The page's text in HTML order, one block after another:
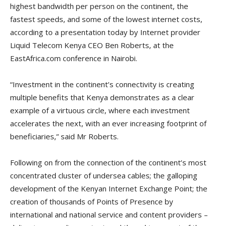
highest bandwidth per person on the continent, the
fastest speeds, and some of the lowest internet costs,
according to a presentation today by Internet provider
Liquid Telecom Kenya CEO Ben Roberts, at the
EastAfrica.com conference in Nairobi.
“Investment in the continent’s connectivity is creating
multiple benefits that Kenya demonstrates as a clear
example of a virtuous circle, where each investment
accelerates the next, with an ever increasing footprint of
beneficiaries,” said Mr Roberts.
Following on from the connection of the continent’s most
concentrated cluster of undersea cables; the galloping
development of the Kenyan Internet Exchange Point; the
creation of thousands of Points of Presence by
international and national service and content providers –